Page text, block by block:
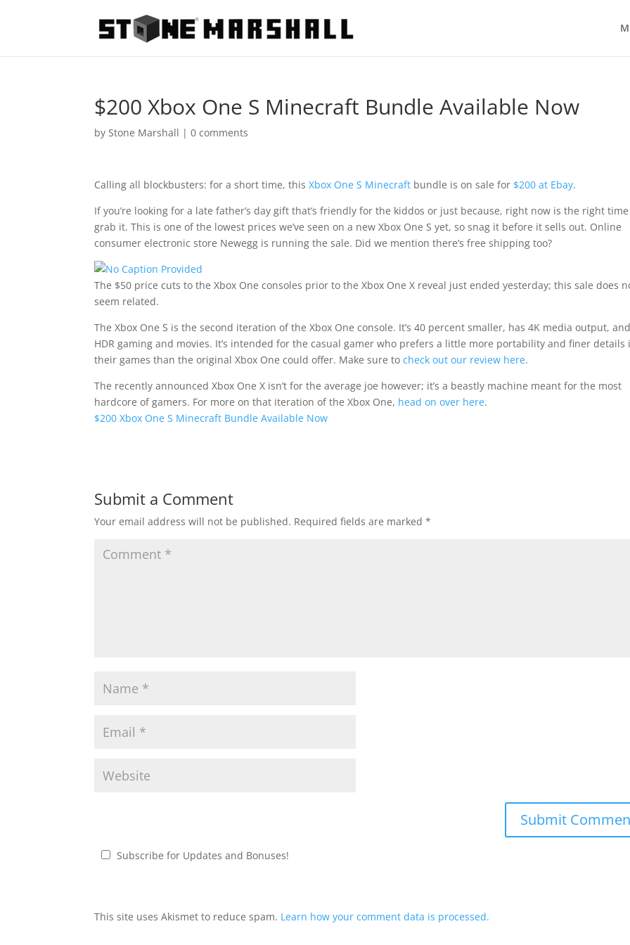
$200 Xbox One S Minecraft Bundle Available Now
byStone Marshall |0 comments
Calling all blockbusters: for a short time, thisXbox One S Minecraft bundle is on sale for $200 at Ebay.
If you’re looking for a late father’s day gift that’s friendly for the kiddos or just because, right now is the right
grab it. This is one of the lowest prices we’ve seen on a new Xbox One S yet, so snag it before it sells out. Online
consumer electronic store Newegg is running the sale. Did we mention there’s free shipping too?
The $50 price cuts to the Xbox One consoles prior to the Xbox One X reveal just ended yesterday; this sale does
seem related.
The Xbox One S is the second iteration of the Xbox One console. It’s 40 percent smaller, has 4K media output,
HDR gaming and movies. It’s intended for the casual gamer who prefers a little more portability and finer details
their games than the original Xbox One could offer. Make sure tocheck out our review here.
The recently announced Xbox One X isn’t for the average joe however; it’s a beastly machine meant for the most
hardcore of gamers. For more on that iteration of the Xbox One, head on over here.
$200 Xbox One S Minecraft Bundle Available Now
Submit a Comment
Your email address will not be published. Required fields are marked*
Subscribe for Updates and Bonuses!
This site uses Akismet to reduce spam. Learn how your comment data is processed.